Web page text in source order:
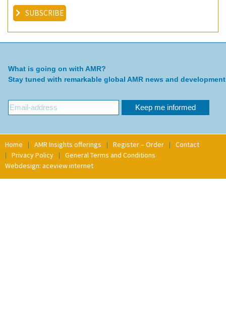
SUBSCRIBE
What is going on with AMR?
Stay tuned with remarkable global AMR news and
Home AMR Insights offerings Register – Order
Contact
Privacy Policy
General Terms and Conditions
Webdesign: aceview internet